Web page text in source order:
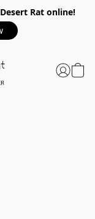
Rat online!